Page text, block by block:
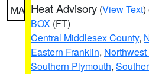
MA Heat Advisory (View Text)
BOX (FT)
Central Middlesex County,
Eastern Franklin,
Southern Plymouth,